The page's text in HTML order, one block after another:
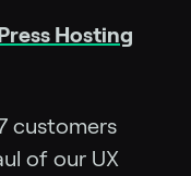
Hosting
customers
of our UX